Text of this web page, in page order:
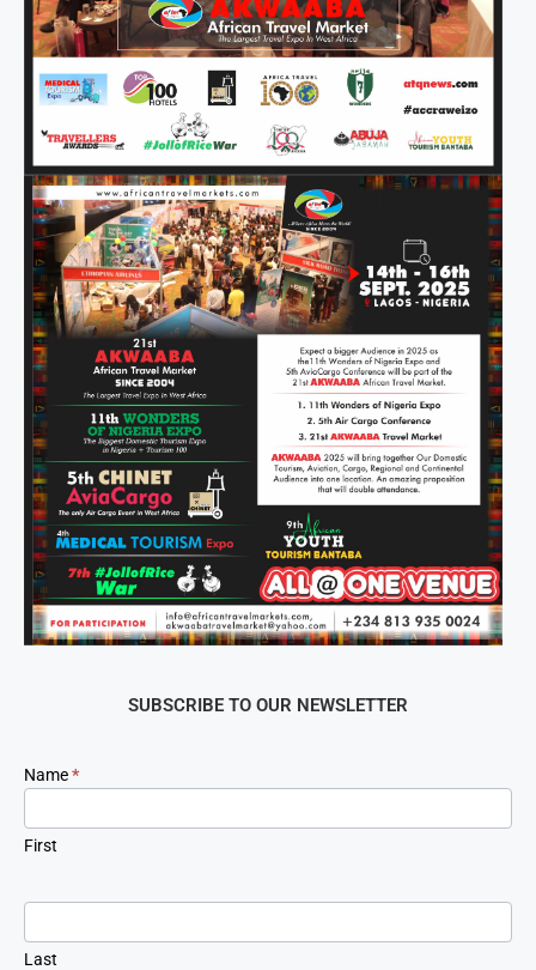
SUBSCRIBE TO OUR NEWSLETTER
Newsletter
Signup
Name*
First
Last